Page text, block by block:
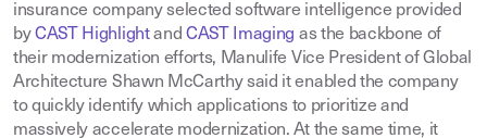
insurance company selected software intelligence provided
byCAST Highlightand CAST Imaging as the backbone of
their modernization efforts, Manulife Vice President of Global
Architecture Shawn McCarthy said it enabled the company
to quickly identify which applications to prioritize and
massively accelerate modernization. At the same time, it